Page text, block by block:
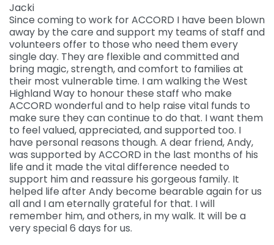
Jacki
Since coming to work for ACCORD I have been blown
away by the care and support my teams of staff and
volunteers offer to those who need them every
single day. They are flexible and committed and
bring magic, strength, and comfort to families at
their most vulnerable time. I am walking the West
Highland Way to honour these staff who make
ACCORD wonderful and to help raise vital funds to
make sure they can continue to do that. I want them
to feel valued, appreciated, and supported too. I
have personal reasons though. A dear friend, Andy,
was supported by ACCORD in the last months of his
life and it made the vital difference needed to
support him and reassure his gorgeous family. It
helped life after Andy become bearable again for us
all and I am eternally grateful for that. I will
remember him, and others, in my walk. It will be a
very special 6 days for us.